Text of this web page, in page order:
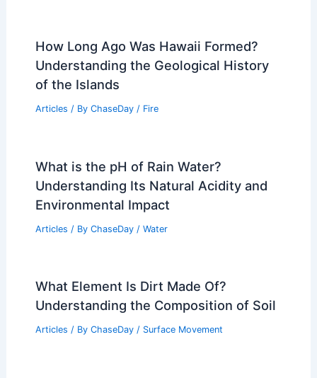
How Long Ago Was Hawaii Formed?
Understanding the Geological History
of the Islands
Articles / By ChaseDay / Fire
What is the pH of Rain Water?
Understanding Its Natural Acidity and
Environmental Impact
Articles / By ChaseDay / Water
What Element Is Dirt Made Of?
Understanding the Composition of Soil
Articles / By ChaseDay / Surface Movement